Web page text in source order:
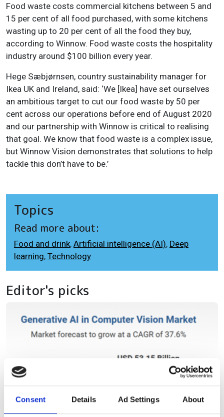
Consent Details Ad Settings About
Food waste costs commercial kitchens between 5 and
15 per cent of all food purchased, with some kitchens
wasting up to 20 per cent of all the food they buy,
according to Winnow. Food waste costs the hospitality
industry around $100 billion every year.
Hege Sæbjørnsen, country sustainability manager for
Ikea UK and Ireland, said: ‘We [Ikea] have set ourselves
an ambitious target to cut our food waste by 50 per
cent across our operations before end of August 2020
and our partnership with Winnow is critical to realising
that goal. We know that food waste is a complex issue,
but Winnow Vision demonstrates that solutions to help
tackle this don’t have to be.’
Topics
Read more about:
Food and drink, Artificial intelligence (AI), Deep
learning, Technology
Editor's picks